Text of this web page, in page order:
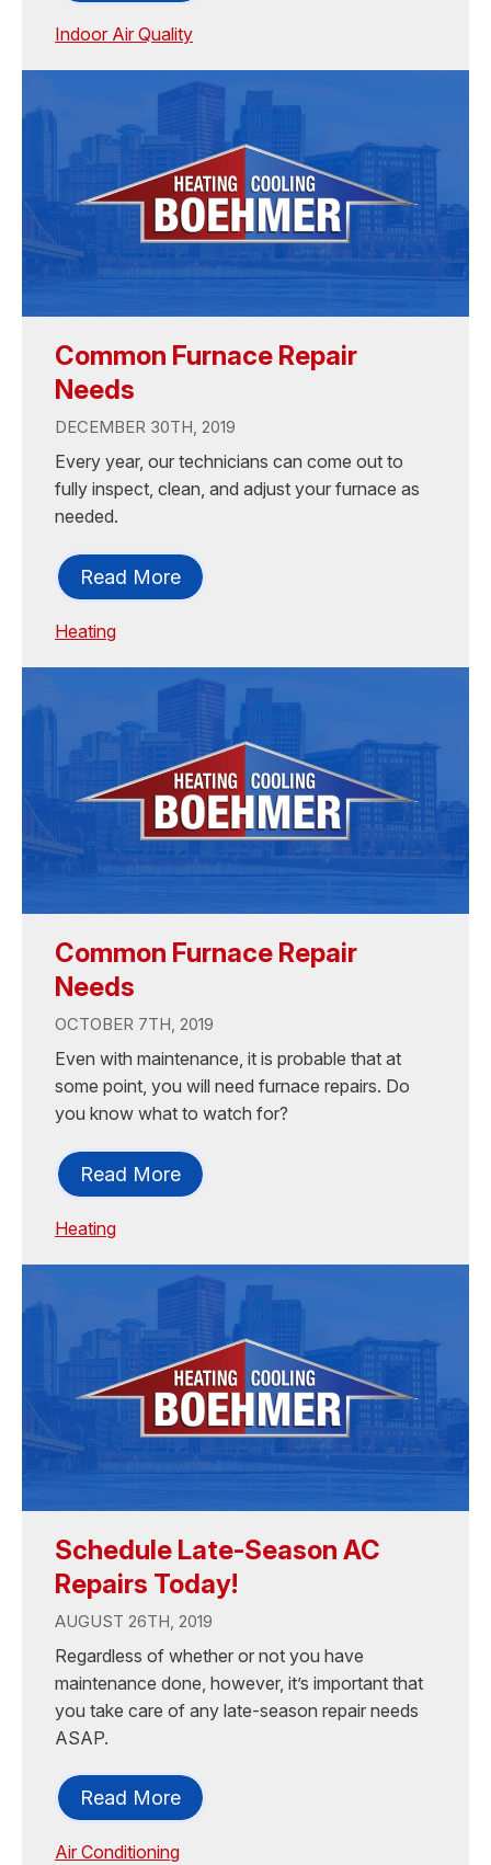
Indoor Air Quality
Common Furnace Repair
Needs
DECEMBER 30TH, 2019
Every year, our technicians can come out to
fully inspect, clean, and adjust your furnace as
needed.
Read More
Heating
Common Furnace Repair
Needs
OCTOBER 7TH, 2019
Even with maintenance, it is probable that at
some point, you will need furnace repairs. Do
you know what to watch for?
Read More
Heating
Schedule Late-Season AC
Repairs Today!
AUGUST 26TH, 2019
Regardless of whether or not you have
maintenance done, however, it’s important that
you take care of any late-season repair needs
ASAP.
Read More
Air Conditioning